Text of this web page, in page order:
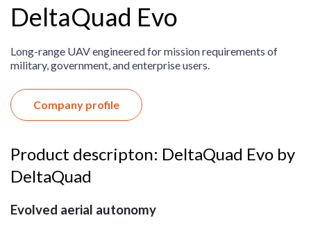
DeltaQuad Evo
Long-range UAV engineered for mission requirements of
military, government, and enterprise users.
Company profile
Product descripton: DeltaQuad Evo by
DeltaQuad
Evolved aerial autonomy